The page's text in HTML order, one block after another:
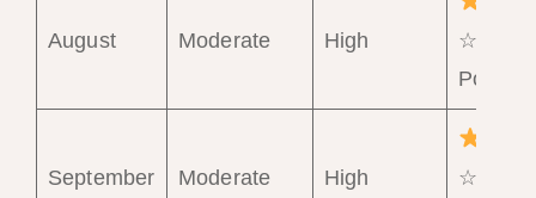
August Moderate High
☆☆☆
Poor
September Moderate High
☆☆☆